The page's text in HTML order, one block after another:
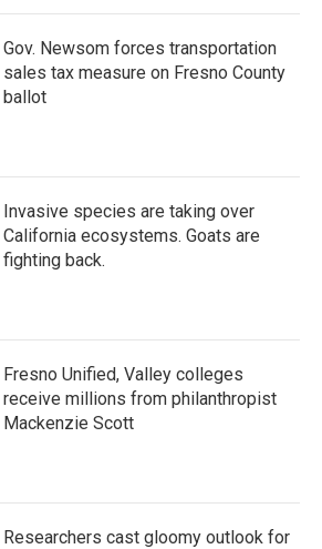
Gov. Newsom forces transportation
sales tax measure on Fresno County
ballot
Invasive species are taking over
California ecosystems. Goats are
fighting back.
Fresno Unified, Valley colleges
receive millions from philanthropist
Mackenzie Scott
Researchers cast gloomy outlook for